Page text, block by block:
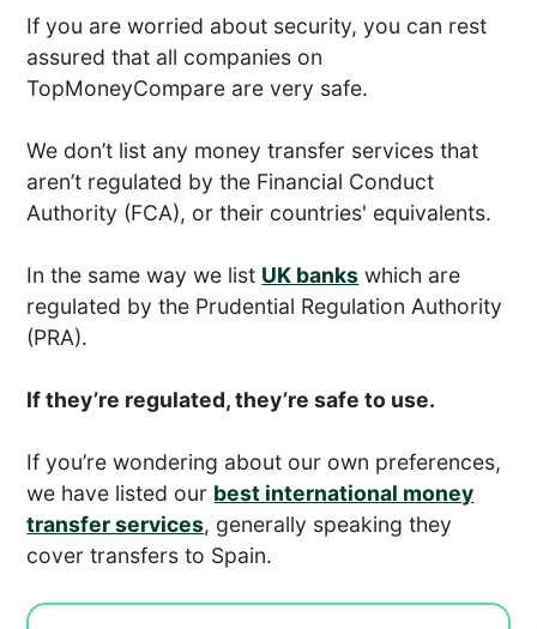
If you are worried about security, you can rest
assured that all companies on
TopMoneyCompare are very safe.
We don’t list any money transfer services that
aren’t regulated by the Financial Conduct
Authority (FCA), or their countries' equivalents.
In the same way we list UK banks which are
regulated by the Prudential Regulation Authority
(PRA).
If they’re regulated, they’re safe to use.
If you’re wondering about our own preferences,
we have listed our best international money
transfer services, generally speaking they
cover transfers to Spain.